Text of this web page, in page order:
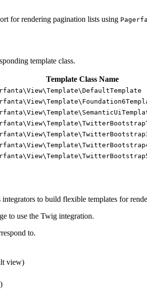
for rendering pagination lists using
template class.
Template Class Name
to build flexible templates for
to use the Twig integration.
to.
view)